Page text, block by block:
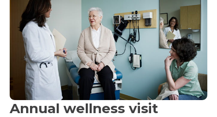
Annual wellness visit